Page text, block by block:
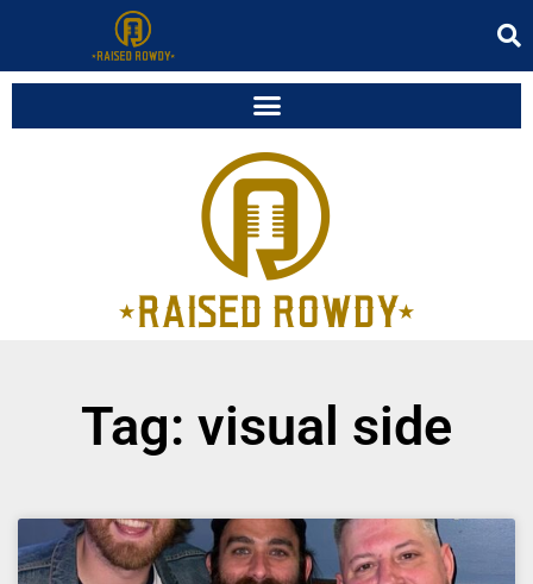
Tag: visual side